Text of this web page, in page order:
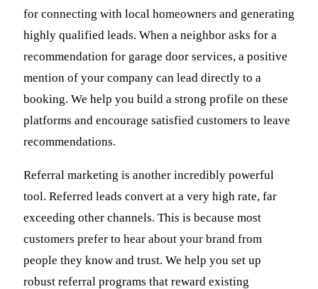
for connecting with local homeowners and generating
highly qualified leads. When a neighbor asks for a
recommendation for garage door services, a positive
mention of your company can lead directly to a
booking. We help you build a strong profile on these
platforms and encourage satisfied customers to leave
recommendations.
Referral marketing is another incredibly powerful
tool. Referred leads convert at a very high rate, far
exceeding other channels. This is because most
customers prefer to hear about your brand from
people they know and trust. We help you set up
robust referral programs that reward existing